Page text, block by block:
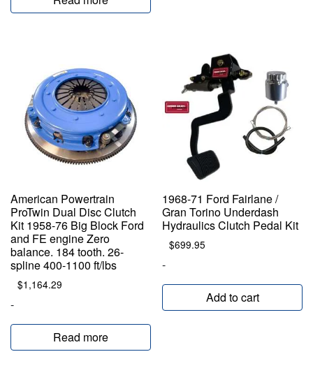
American Powertrain
ProTwin Dual Disc Clutch
Kit 1958-76 Big Block Ford
and FE engine Zero
balance. 184 tooth. 26-
spline 400-1100 ft/lbs
$1,164.29
-
Read more
1968-71 Ford Fairlane /
Gran Torino Underdash
Hydraulics Clutch Pedal Kit
$699.95
-
Add to cart